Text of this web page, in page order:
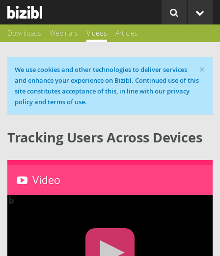
Downloads Webinars Videos Articles
×
Cookie message
We use cookies and other technologies to deliver services
and enhance your experience on Bizibl. Continued use of this
site constitutes acceptance of this, in line with our privacy
policy and terms of use.
Tracking Users Across Devices
Video